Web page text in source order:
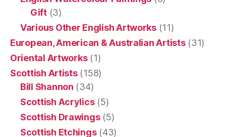
Gift(3)
Various Other English Artworks(11)
European, American & Australian Artists(31)
Oriental Artworks(1)
Scottish Artists(158)
Bill Shannon (34)
Scottish Acrylics(5)
Scottish Drawings(5)
Scottish Etchings(43)